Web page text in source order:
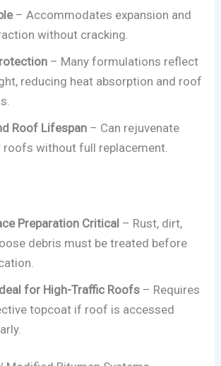
– Accommodates expansion and
without cracking.
– Many formulations reflect
reducing heat absorption and roof
Roof Lifespan – Can rejuvenate
roofs without full replacement.
Preparation Critical – Rust, dirt,
debris must be treated before
for High-Traffic Roofs – Requires
topcoat if roof is accessed